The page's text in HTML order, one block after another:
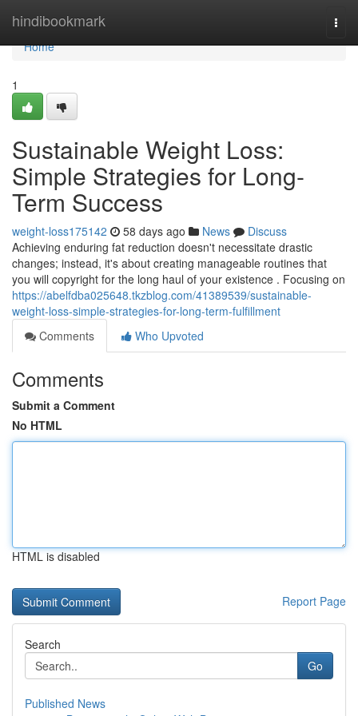
hindibookmark
Home
Home
1
Sustainable Weight Loss:
Simple Strategies for Long-
Term Success
weight-loss175142 58 days ago News
Discuss
Achieving enduring fat reduction doesn't necessitate drastic
changes; instead, it's about creating manageable routines that
you will copyright for the long haul of your existence . Focusing on
https://abelfdba025648.tkzblog.com/41389539/sustainable-
weight-loss-simple-strategies-for-long-term-fulfillment
Comments
Who Upvoted
Comments
Submit a Comment
No HTML
HTML is disabled
Report Page
Search
Go
Published News